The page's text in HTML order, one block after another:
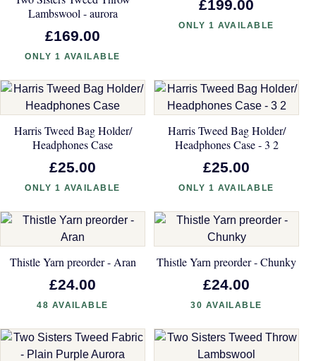
Lambswool - aurora
£169.00
ONLY 1 AVAILABLE
£199.00
ONLY 1 AVAILABLE
Harris Tweed Bag Holder/
Headphones Case
£25.00
ONLY 1 AVAILABLE
Harris Tweed Bag Holder/
Headphones Case - 3 2
£25.00
ONLY 1 AVAILABLE
Thistle Yarn preorder - Aran
£24.00
48 AVAILABLE
Thistle Yarn preorder - Chunky
£24.00
30 AVAILABLE